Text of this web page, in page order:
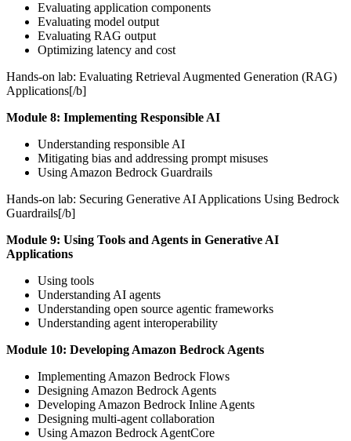
Evaluating application components
Evaluating model output
Evaluating RAG output
Optimizing latency and cost
Hands-on lab: Evaluating Retrieval Augmented Generation (RAG)
Applications[/b]
Module 8: Implementing Responsible AI
Understanding responsible AI
Mitigating bias and addressing prompt misuses
Using Amazon Bedrock Guardrails
Hands-on lab: Securing Generative AI Applications Using Bedrock
Guardrails[/b]
Module 9: Using Tools and Agents in Generative AI
Applications
Using tools
Understanding AI agents
Understanding open source agentic frameworks
Understanding agent interoperability
Module 10: Developing Amazon Bedrock Agents
Implementing Amazon Bedrock Flows
Designing Amazon Bedrock Agents
Developing Amazon Bedrock Inline Agents
Designing multi-agent collaboration
Using Amazon Bedrock AgentCore